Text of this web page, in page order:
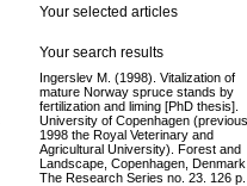
Your selected articles
Your search results
Ingerslev M. (1998). Vitalization of
mature Norway spruce stands by
fertilization and liming [PhD thesis].
University of Copenhagen
1998 the Royal Veterinary and
Agricultural University). Forest and
Landscape, Copenhagen,
The Research Series no. 23. 126 p.